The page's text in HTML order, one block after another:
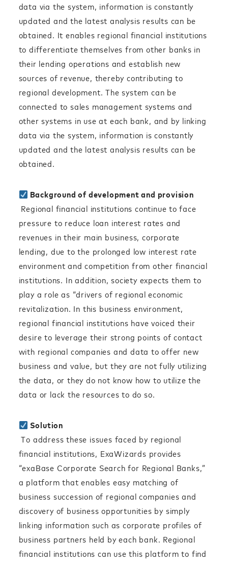
data via the system, information is constantly
updated and the latest analysis results can be
obtained. It enables regional financial institutions
to differentiate themselves from other banks in
their lending operations and establish new
sources of revenue, thereby contributing to
regional development. The system can be
connected to sales management systems and
other systems in use at each bank, and by linking
data via the system, information is constantly
updated and the latest analysis results can be
obtained.
Background of development and provision
Regional financial institutions continue to face
pressure to reduce loan interest rates and
revenues in their main business, corporate
lending, due to the prolonged low interest rate
environment and competition from other financial
institutions. In addition, society expects them to
play a role as “drivers of regional economic
revitalization. In this business environment,
regional financial institutions have voiced their
desire to leverage their strong points of contact
with regional companies and data to offer new
business and value, but they are not fully utilizing
the data, or they do not know how to utilize the
data or lack the resources to do so.
Solution
To address these issues faced by regional
financial institutions, ExaWizards provides
“exaBase Corporate Search for Regional Banks,”
a platform that enables easy matching of
business succession of regional companies and
discovery of business opportunities by simply
linking information such as corporate profiles of
business partners held by each bank. Regional
financial institutions can use this platform to find